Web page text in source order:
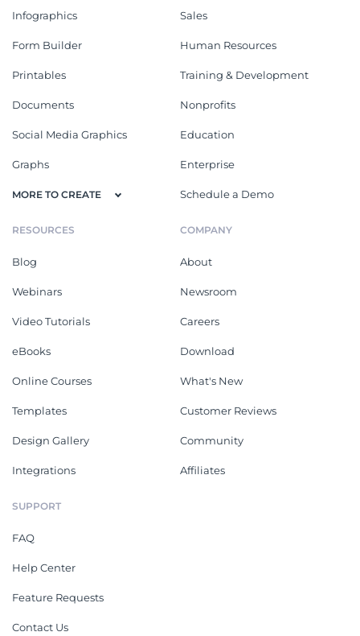
Infographics
Form Builder
Printables
Documents
Social Media Graphics
Graphs
MORE TO CREATE
Sales
Human Resources
Training & Development
Nonprofits
Education
Enterprise
Schedule a Demo
RESOURCES
Blog
Webinars
Video Tutorials
eBooks
Online Courses
Templates
Design Gallery
Integrations
COMPANY
About
Newsroom
Careers
Download
What's New
Customer Reviews
Community
Affiliates
SUPPORT
FAQ
Help Center
Feature Requests
Contact Us